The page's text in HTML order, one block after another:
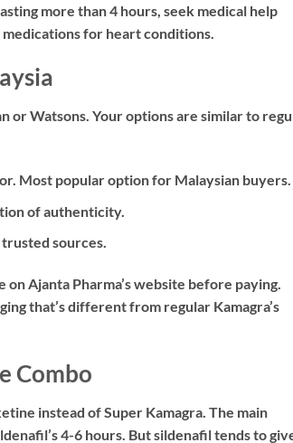
more than 4 hours, seek medical help
for heart conditions.
or Watsons. Your options are similar to
Most popular option for Malaysian buyers.
of authenticity.
sources.
Ajanta Pharma’s website before paying.
that’s different from regular Kamagra’s
Combo
instead of Super Kamagra. The main
4-6 hours. But sildenafil tends to